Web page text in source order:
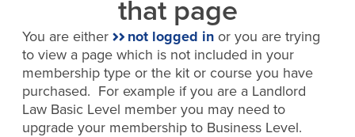
that page
You are either not logged inor you are trying
to view a page which is not included in your
membership type or the kit or course you have
purchased. For example if you are a Landlord
Law Basic Level member you may need to
upgrade your membership to Business Level.